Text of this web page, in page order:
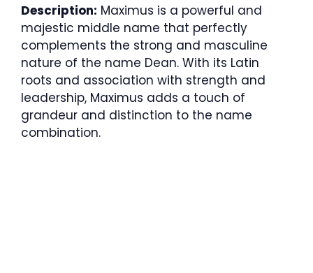
Description: Maximus is a powerful and
majestic middle name that perfectly
complements the strong and masculine
nature of the name Dean. With its Latin
roots and association with strength and
leadership, Maximus adds a touch of
grandeur and distinction to the name
combination.